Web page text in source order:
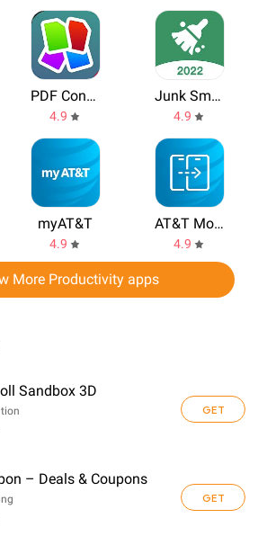
PDF Converter, PDF to WORD, JPG, WPS, Office Tools
4.9
Junk Smasher
4.9
myAT&T
4.9
AT&T Mobile Transfer
4.9
More Productivity apps
Sandbox 3D
GET
– Deals & Coupons
GET